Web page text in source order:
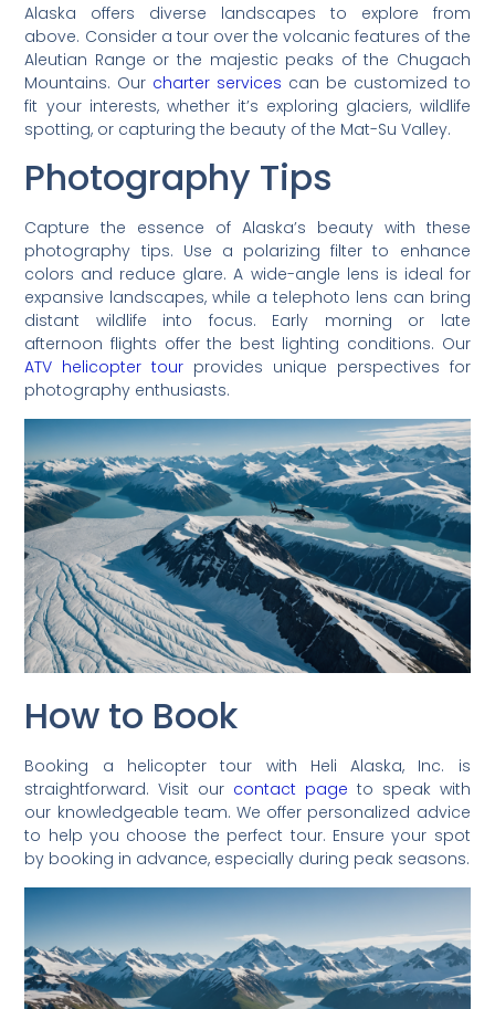
Alaska offers diverse landscapes to explore from
above. Consider a tour over the volcanic features of the
Aleutian Range or the majestic peaks of the Chugach
Mountains. Our charter services can be customized to
fit your interests, whether it’s exploring glaciers, wildlife
spotting, or capturing the beauty of the Mat-Su Valley.
Photography Tips
Capture the essence of Alaska’s beauty with these
photography tips. Use a polarizing filter to enhance
colors and reduce glare. A wide-angle lens is ideal for
expansive landscapes, while a telephoto lens can bring
distant wildlife into focus. Early morning or late
afternoon flights offer the best lighting conditions. Our
ATV helicopter tour provides unique perspectives for
photography enthusiasts.
How to Book
Booking a helicopter tour with Heli Alaska, Inc. is
straightforward. Visit our contact page to speak with
our knowledgeable team. We offer personalized advice
to help you choose the perfect tour. Ensure your spot
by booking in advance, especially during peak seasons.